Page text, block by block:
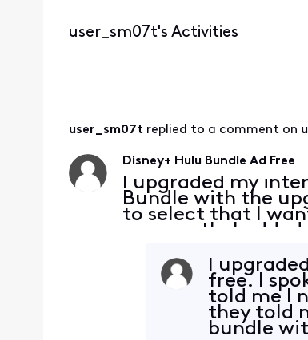
user_sm07t's Activities
user_sm07t replied to a comment on
Disney+ Hulu Bundle Ad Free
I upgraded my
Bundle with the
to select that I
per month. I
I
free. I
told me I
they told
bundle